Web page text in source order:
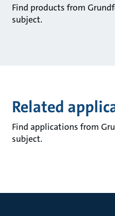
Find products from
subject.
Related
Find applications from
subject.